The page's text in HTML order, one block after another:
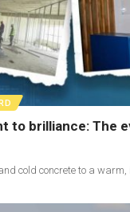
to brilliance: The
cold concrete to a warm,